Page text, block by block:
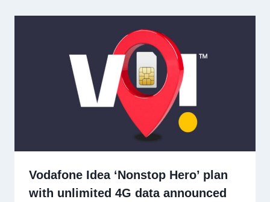
Vodafone Idea ‘Nonstop Hero’ plan
with unlimited 4G data announced